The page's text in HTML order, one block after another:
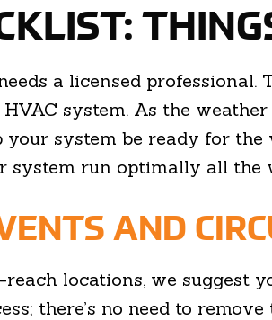
a licensed
system. As the
system be ready for the
system run optimally all the
AND
locations, we suggest
there’s no need to